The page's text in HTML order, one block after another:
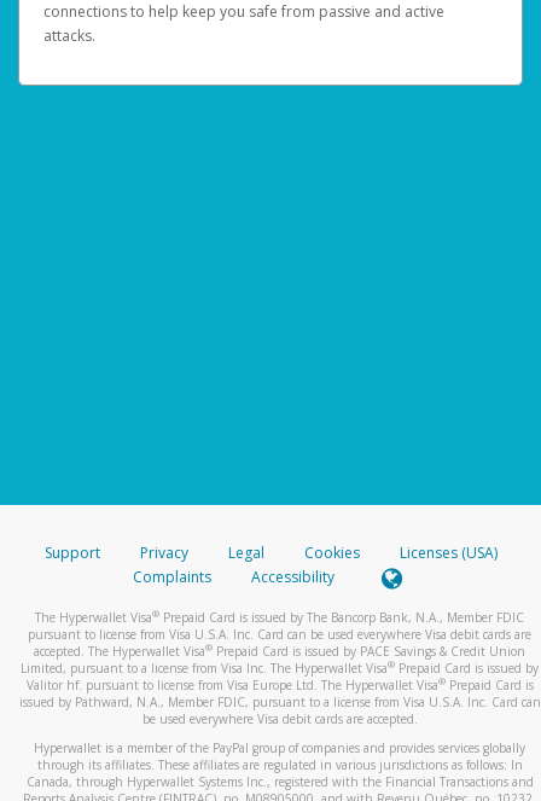
connections to help keep you safe from passive and active
attacks.
Support Privacy Legal Cookies
Licenses (USA)
Complaints
Accessibility
The Hyperwallet Visa® Prepaid Card is issued by The Bancorp Bank, N.A., Member FDIC
pursuant to license from Visa U.S.A. Inc. Card can be used everywhere Visa debit cards are
accepted. The Hyperwallet Visa® Prepaid Card is issued by PACE Savings & Credit Union
Limited, pursuant to a license from Visa Inc. The Hyperwallet Visa® Prepaid Card is issued by
Valitor hf. pursuant to license from Visa Europe Ltd. The Hyperwallet Visa®Prepaid Card is
issued by Pathward, N.A., Member FDIC, pursuant to a license from Visa U.S.A. Inc. Card can
be used everywhere Visa debit cards are accepted.
Hyperwallet is a member of the PayPal group of companies and provides services globally
through its affiliates. These affiliates are regulated in various jurisdictions as follows: In
Canada, through Hyperwallet Systems Inc., registered with the Financial Transactions and